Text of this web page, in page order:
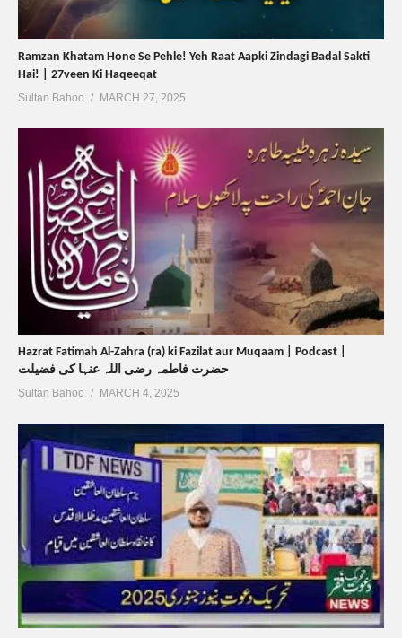
Ramzan Khatam Hone Se Pehle! Yeh Raat Aapki Zindagi Badal Sakti
Hai! | 27veen Ki Haqeeqat
Sultan Bahoo MARCH 27, 2025
Hazrat Fatimah Al-Zahra (ra) ki Fazilat aur Muqaam | Podcast |
حضرت فاطمہ رضی اللہ عنہا کی فضیلت
Sultan Bahoo MARCH 4, 2025